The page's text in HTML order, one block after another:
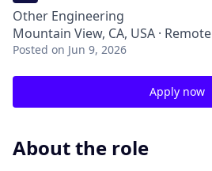
Other Engineering
Mountain View, CA, USA · Remote
Posted on Jun 9, 2026
Apply now
About the role